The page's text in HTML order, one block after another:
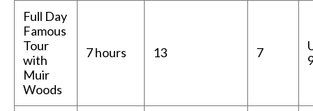
Full Day
Famous
Tour
with
Muir
Woods
7 hours 13 7